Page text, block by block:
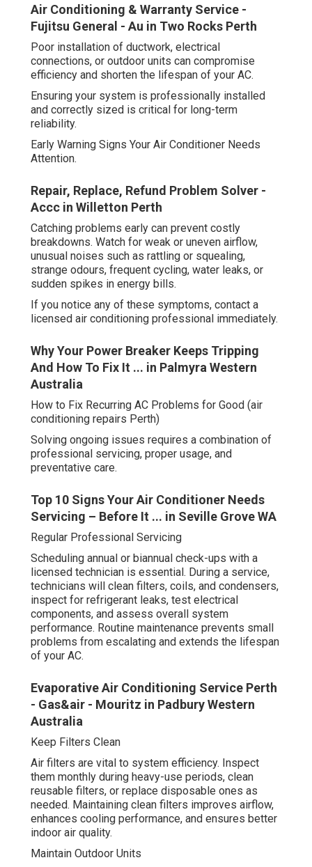
Air Conditioning & Warranty Service -
Fujitsu General - Au in Two Rocks Perth
Poor installation of ductwork, electrical
connections, or outdoor units can compromise
efficiency and shorten the lifespan of your AC.
Ensuring your system is professionally installed
and correctly sized is critical for long-term
reliability.
Early Warning Signs Your Air Conditioner Needs
Attention.
Repair, Replace, Refund Problem Solver -
Accc in Willetton Perth
Catching problems early can prevent costly
breakdowns. Watch for weak or uneven airflow,
unusual noises such as rattling or squealing,
strange odours, frequent cycling, water leaks, or
sudden spikes in energy bills.
If you notice any of these symptoms, contact a
licensed air conditioning professional immediately.
Why Your Power Breaker Keeps Tripping
And How To Fix It ... in Palmyra Western
Australia
How to Fix Recurring AC Problems for Good (air
conditioning repairs Perth)
Solving ongoing issues requires a combination of
professional servicing, proper usage, and
preventative care.
Top 10 Signs Your Air Conditioner Needs
Servicing – Before It ... in Seville Grove WA
Regular Professional Servicing
Scheduling annual or biannual check-ups with a
licensed technician is essential. During a service,
technicians will clean filters, coils, and condensers,
inspect for refrigerant leaks, test electrical
components, and assess overall system
performance. Routine maintenance prevents small
problems from escalating and extends the lifespan
of your AC.
Evaporative Air Conditioning Service Perth
- Gas&air - Mouritz in Padbury Western
Australia
Keep Filters Clean
Air filters are vital to system efficiency. Inspect
them monthly during heavy-use periods, clean
reusable filters, or replace disposable ones as
needed. Maintaining clean filters improves airflow,
enhances cooling performance, and ensures better
indoor air quality.
Maintain Outdoor Units